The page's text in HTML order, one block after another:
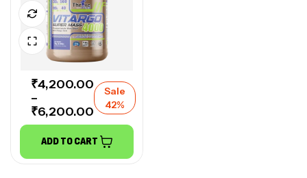
₹4,200.00
–
₹6,200.00
Sale
42%
ADD TO CART